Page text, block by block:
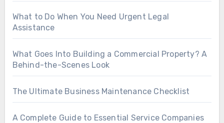
What to Do When You Need Urgent Legal
Assistance
What Goes Into Building a Commercial Property? A
Behind-the-Scenes Look
The Ultimate Business Maintenance Checklist
A Complete Guide to Essential Service Companies